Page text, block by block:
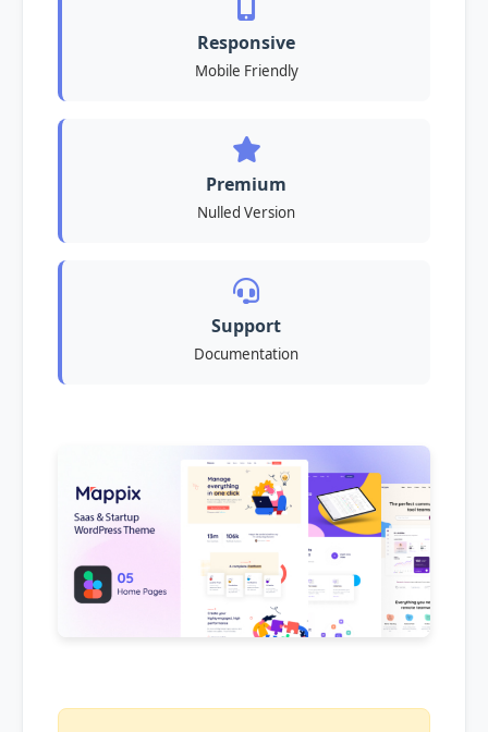
Responsive
Mobile Friendly
Premium
Nulled Version
Support
Documentation